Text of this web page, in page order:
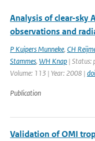
Analysis of clear-sky
observations and
P Kuipers Munneke, CH
Stammes, WH Knap | Status:
Volume: 113 | Year: 2008 |
Publication
Validation of OMI